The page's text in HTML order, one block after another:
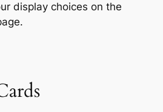
display choices on the